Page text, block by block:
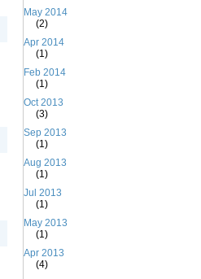
May 2014
(2)
Apr 2014
(1)
Feb 2014
(1)
Oct 2013
(3)
Sep 2013
(1)
Aug 2013
(1)
Jul 2013
(1)
May 2013
(1)
Apr 2013
(4)